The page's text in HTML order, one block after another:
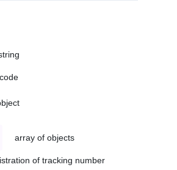
array of objects
of tracking number